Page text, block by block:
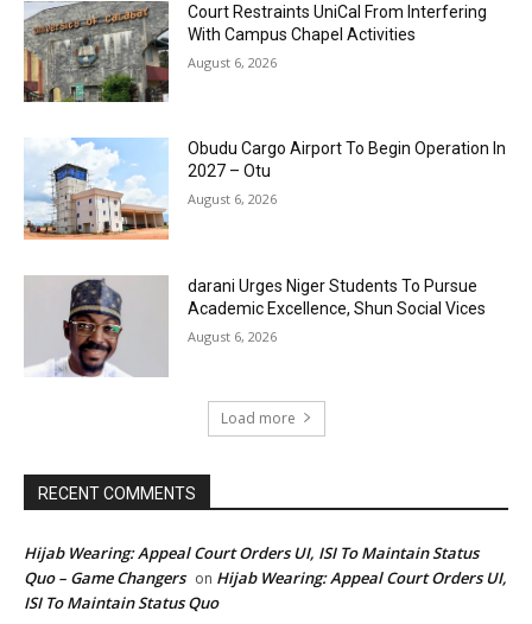
Court Restraints UniCal From Interfering
With Campus Chapel Activities
August 6, 2026
Obudu Cargo Airport To Begin Operation In
2027 – Otu
August 6, 2026
darani Urges Niger Students To Pursue
Academic Excellence, Shun Social Vices
August 6, 2026
Load more
RECENT COMMENTS
Hijab Wearing: Appeal Court Orders UI, ISI To Maintain Status
Quo – Game Changers on Hijab Wearing: Appeal Court Orders UI,
ISI To Maintain Status Quo